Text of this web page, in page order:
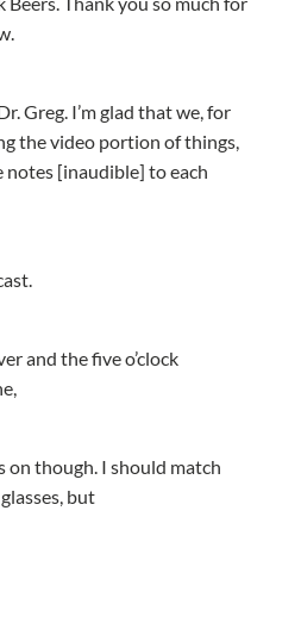
Greg. I’m glad that we, for
the video portion of things,
notes [inaudible] to each
and the five o’clock
on though. I should match
but